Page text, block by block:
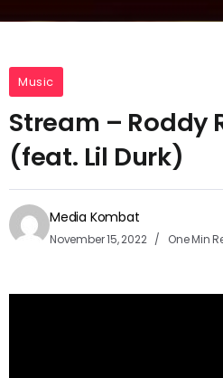
Music
Stream – Roddy
(feat. Lil Durk)
Media Kombat
November 15, 2022 One Min